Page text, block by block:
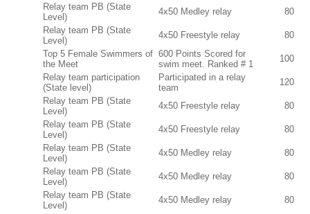
Relay team PB (State
Level)
4x50 Medley relay
80
Relay team PB (State
Level)
4x50 Freestyle relay
80
Top 5 Female Swimmers of
the Meet
600 Points Scored for
swim meet. Ranked # 1
100
Relay team participation
(State level)
Participated in a relay
team
120
Relay team PB (State
Level)
4x50 Freestyle relay
80
Relay team PB (State
Level)
4x50 Freestyle relay
80
Relay team PB (State
Level)
4x50 Medley relay
80
Relay team PB (State
Level)
4x50 Medley relay
80
Relay team PB (State
Level)
4x50 Medley relay
80